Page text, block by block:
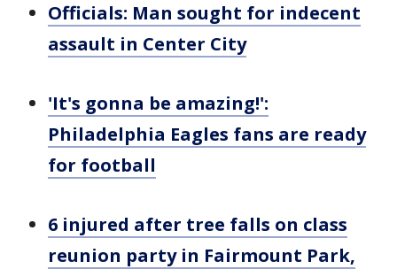
Officials: Man sought for indecent
assault in Center City
'It's gonna be amazing!':
Philadelphia Eagles fans are ready
for football
6 injured after tree falls on class
reunion party in Fairmount Park,